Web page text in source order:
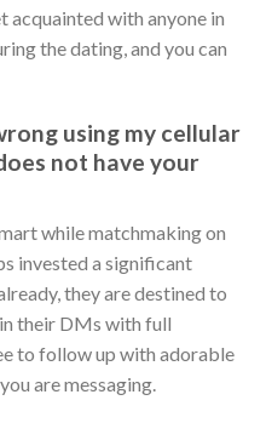
acquainted with anyone in
the dating, and you can
using my cellular
not have your
while matchmaking on
invested a significant
they are destined to
their DMs with full
to follow up with adorable
are messaging.